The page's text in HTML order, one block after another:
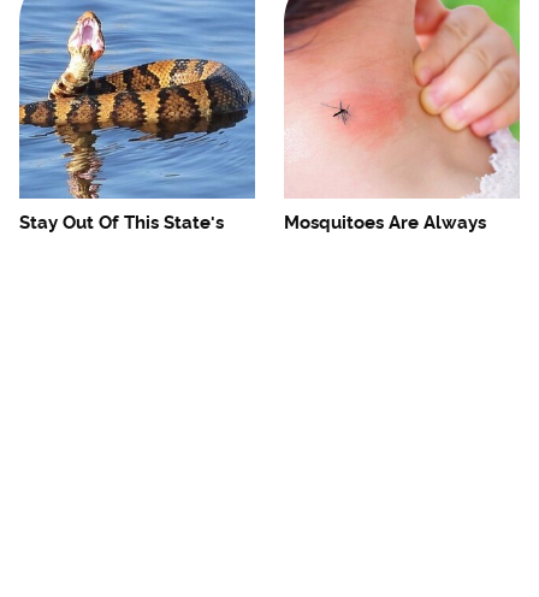
Stay Out Of This State's
Mosquitoes Are Always